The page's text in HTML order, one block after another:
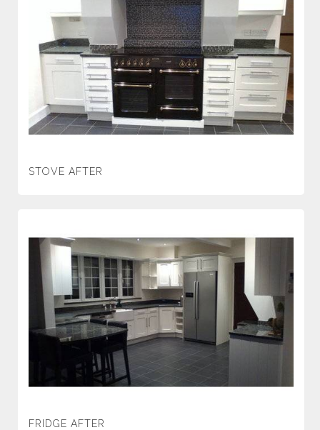
STOVE AFTER
FRIDGE AFTER